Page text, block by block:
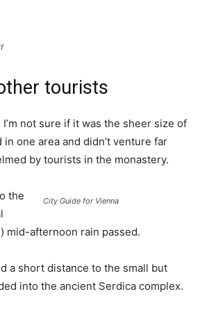
tourists
not sure if it was the sheer size of
one area and didn’t venture far
by tourists in the monastery.
City Guide for Vienna
the
mid-afternoon rain passed.
a short distance to the small but
into the ancient Serdica complex.